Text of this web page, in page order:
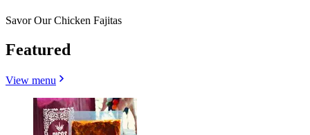
Savor Our Chicken Fajitas
Featured
View menu